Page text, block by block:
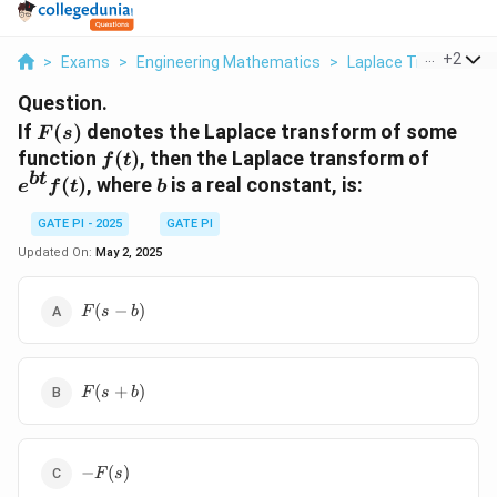
> Exams > Engineering Mathematics > Laplace Transforms
+2
Question.
If F(s)
F (s) denotes the Laplace transform of some
function f(t)
f(t), then the Laplace transform of
ebt f(t), whereb
bis a real constant, is:
GATE PI - 2025
GATE PI
Updated On: May 2, 2025
F(s-
F (s − b)
F(s+b)
F (s + b)
-−F (s)